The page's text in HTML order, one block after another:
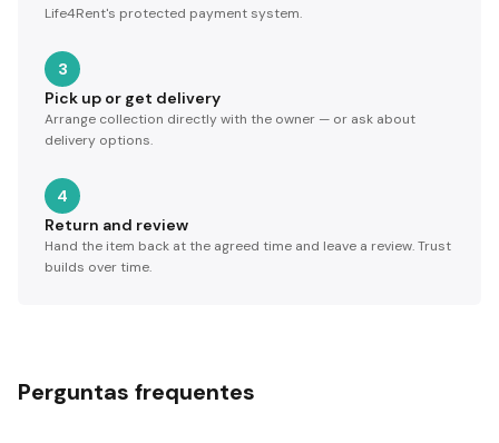
Life4Rent's protected payment system.
3
Pick up or get delivery
Arrange collection directly with the owner — or ask about
delivery options.
4
Return and review
Hand the item back at the agreed time and leave a review. Trust
builds over time.
Perguntas frequentes